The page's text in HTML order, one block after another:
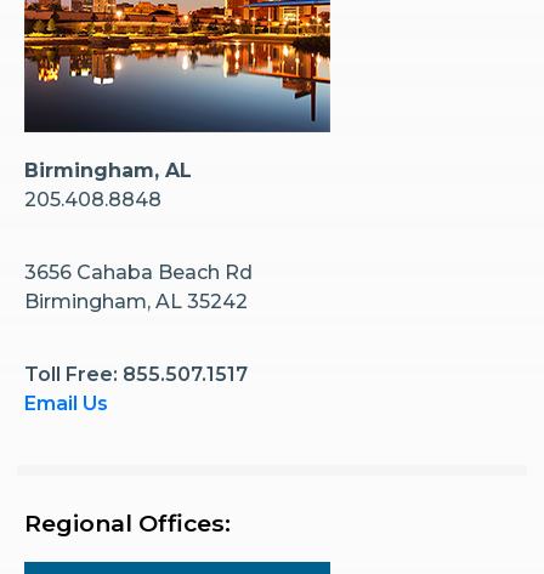
Birmingham, AL
205.408.8848
3656 Cahaba Beach Rd
Birmingham, AL 35242
Toll Free: 855.507.1517
Email Us
Regional Offices: